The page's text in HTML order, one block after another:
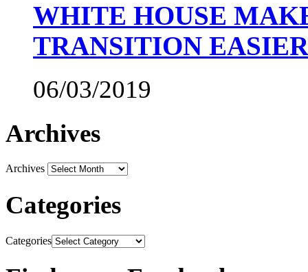
WHITE HOUSE
TRANSITION EASIER
06/03/2019
Archives
Archives
Categories
Categories